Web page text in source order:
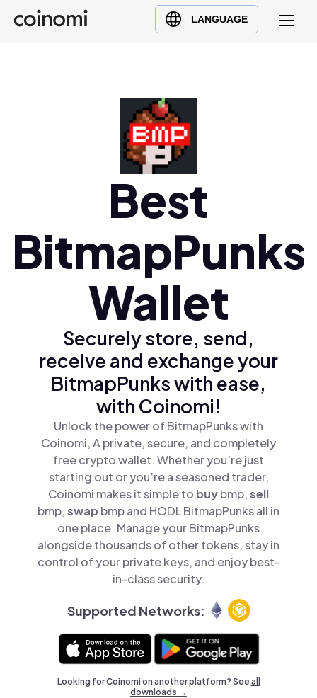
LANGUAGE
Buy Crypto
English (en)
Polski (pl)
Ελληνικά (el)
Best
BitmapPunks
Wallet
Securely store, send,
receive and exchange your
BitmapPunks with ease,
with Coinomi!
Unlock the power of BitmapPunks with
Coinomi, A private, secure, and completely
free crypto wallet. Whether you’re just
starting out or you’re a seasoned trader,
Coinomi makes it simple to buybmp,sell
bmp,swap bmp and HODL BitmapPunks all in
one place. Manage your BitmapPunks
alongside thousands of other tokens, stay in
control of your private keys, and enjoy best-
in-class security.
Supported Networks:
Looking for Coinomi on another platform? Seeall
downloads →